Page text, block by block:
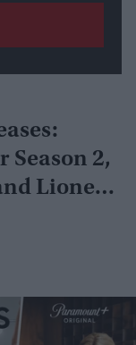
Season 2,
Lioness
1–2